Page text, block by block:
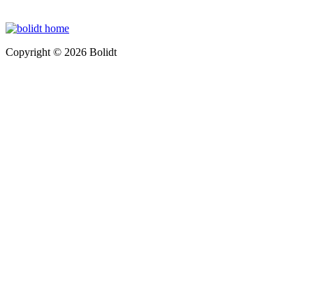
Copyright © 2026 Bolidt